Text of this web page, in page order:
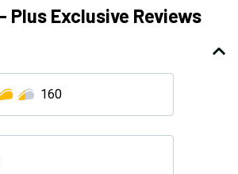
Plus Exclusive Reviews
160